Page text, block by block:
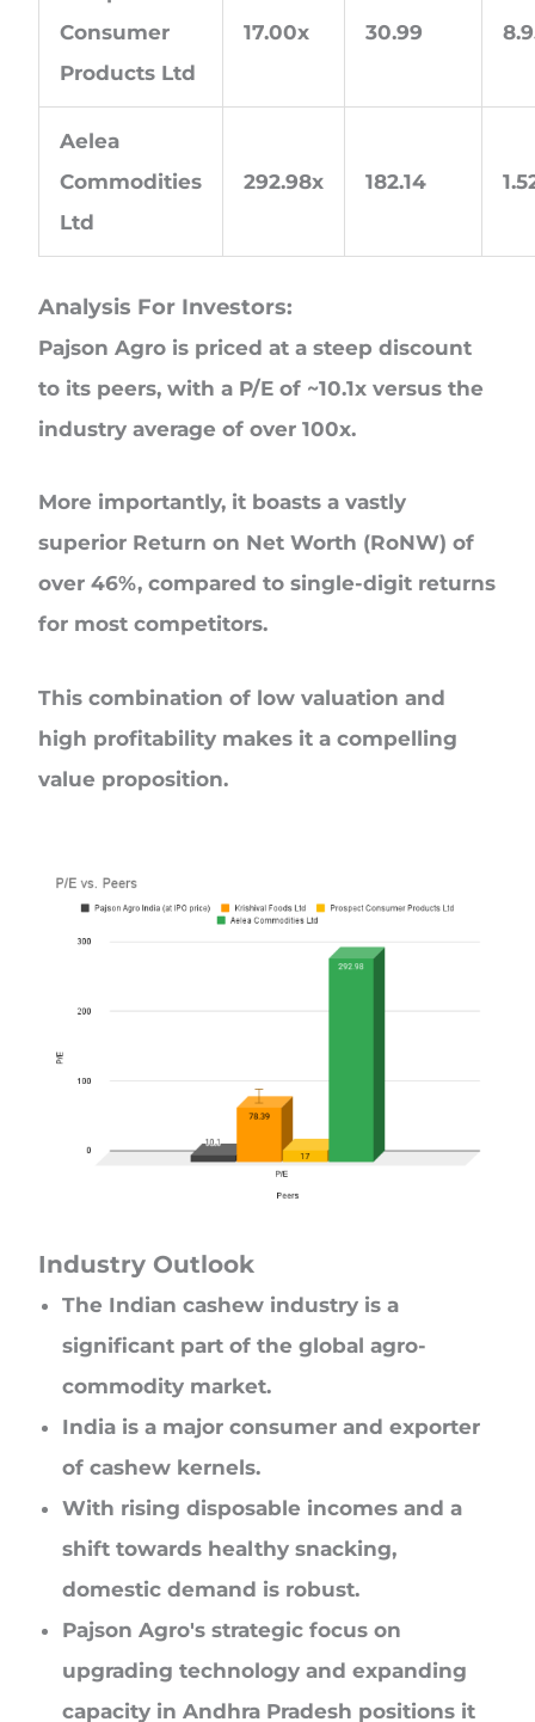
Consumer
Products Ltd
17.00x 30.99
Aelea
Commodities
Ltd
292.98x 182.14
Analysis For Investors:
Pajson Agro is priced at a steep discount
to its peers, with a P/E of ~10.1x versus the
industry average of over 100x.
More importantly, it boasts a vastly
superior Return on Net Worth (RoNW) of
over 46%, compared to single-digit returns
for most competitors.
This combination of low valuation and
high profitability makes it a compelling
value proposition.
Industry Outlook
The Indian cashew industry is a
significant part of the global agro-
commodity market.
India is a major consumer and exporter
of cashew kernels.
With rising disposable incomes and a
shift towards healthy snacking,
domestic demand is robust.
Pajson Agro's strategic focus on
upgrading technology and expanding
capacity in Andhra Pradesh positions it